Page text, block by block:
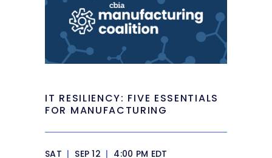
IT RESILIENCY: FIVE ESSENTIALS
FOR MANUFACTURING
SAT | SEP 12 | 4:00 PM EDT